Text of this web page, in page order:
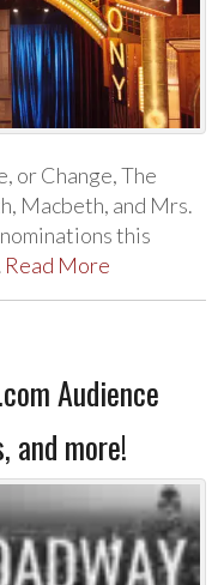
or Change, The
Macbeth, and Mrs.
this
Read More
Audience
and more!